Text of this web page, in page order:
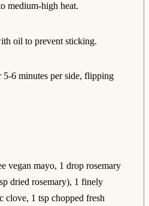
medium-high heat.
oil to prevent sticking.
6 minutes per side, flipping
vegan mayo, 1 drop rosemary
dried rosemary), 1 finely
clove, 1 tsp chopped fresh